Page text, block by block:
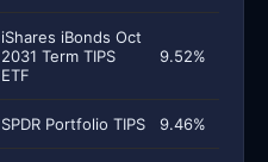
iShares iBonds Oct
2031 Term TIPS
ETF
9.52%
SPDR Portfolio TIPS 9.46%